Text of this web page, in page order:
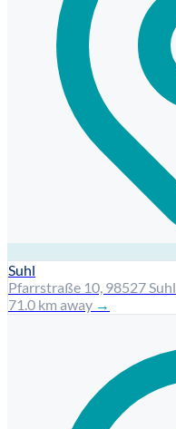
Suhl
Pfarrstraße 10, 98527 Suhl
71.0 km away →